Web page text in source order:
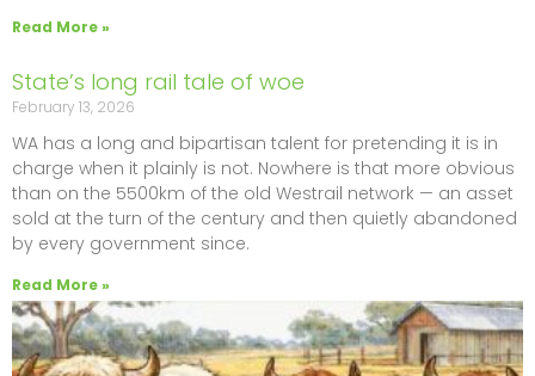
Read More »
State’s long rail tale of woe
February 13, 2026
WA has a long and bipartisan talent for pretending it is in
charge when it plainly is not. Nowhere is that more obvious
than on the 5500km of the old Westrail network — an asset
sold at the turn of the century and then quietly abandoned
by every government since.
Read More »